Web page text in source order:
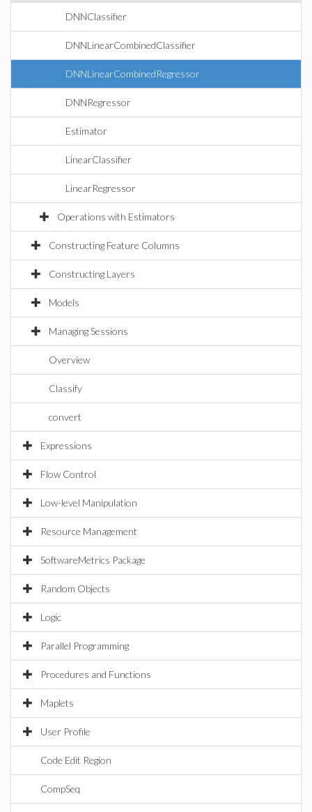
DNNClassifier
DNNLinearCombinedClassifier
DNNLinearCombinedRegressor
DNNRegressor
Estimator
LinearClassifier
LinearRegressor
Operations with Estimators
Constructing Feature Columns
Constructing Layers
Models
Managing Sessions
Overview
Classify
convert
Expressions
Flow Control
Low-level Manipulation
Resource Management
SoftwareMetrics Package
Random Objects
Logic
Parallel Programming
Procedures and Functions
Maplets
User Profile
Code Edit Region
CompSeq